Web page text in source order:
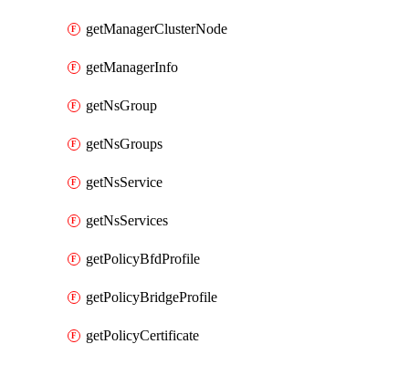
getManagerClusterNode
getManagerInfo
getNsGroup
getNsGroups
getNsService
getNsServices
getPolicyBfdProfile
getPolicyBridgeProfile
getPolicyCertificate